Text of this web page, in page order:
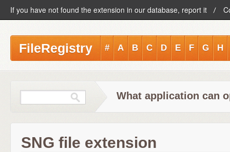
If you have not found the extension in our database, report it
FileRegistry # A B C D E F G H
What application can
SNG file extension